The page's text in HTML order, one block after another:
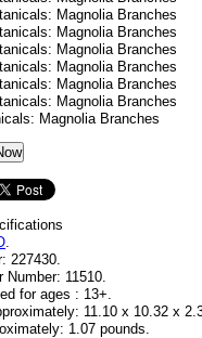
Magnolia Branches
.
227430.
Number: 11510.
for ages : 13+.
11.10 x 10.32 x
1.07 pounds.